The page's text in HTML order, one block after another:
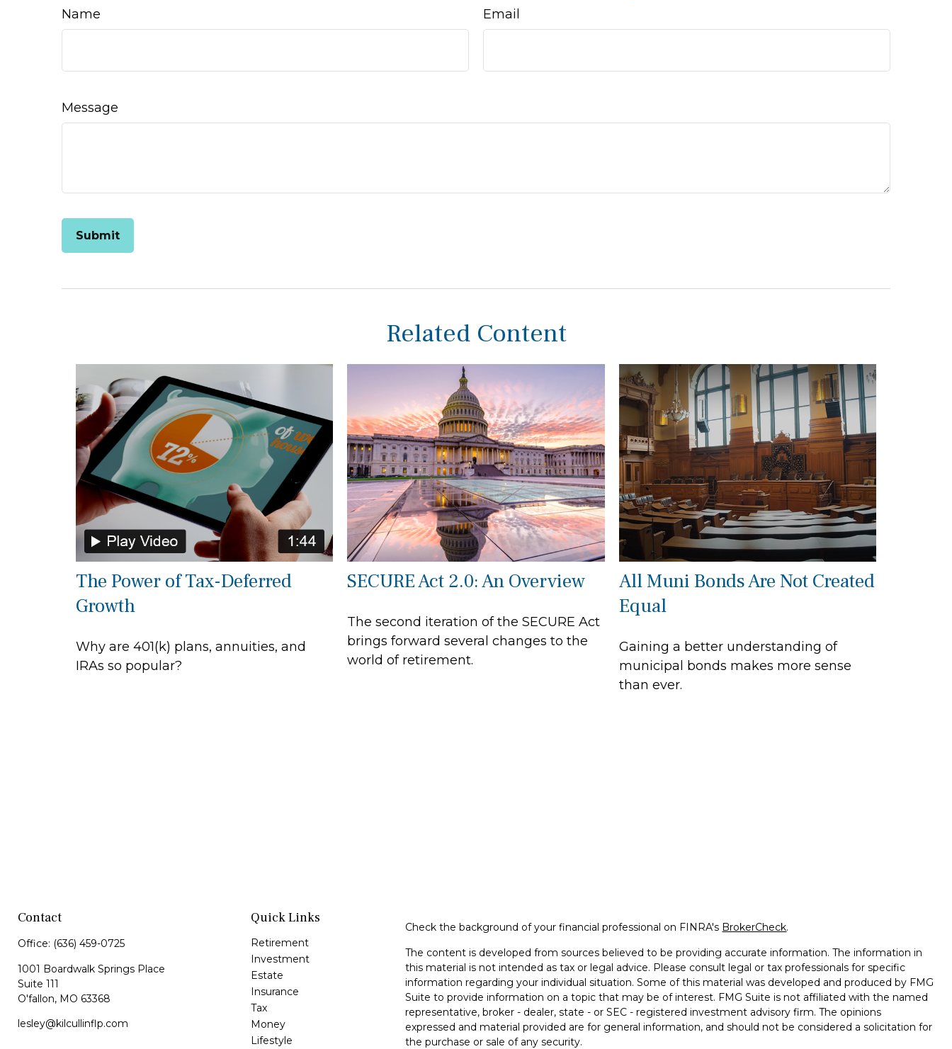
Name Email
Message
Related Content
The Power of Tax-Deferred
Growth
Why are 401(k) plans, annuities, and
IRAs so popular?
SECURE Act 2.0: An Overview
The second iteration of the SECURE Act
brings forward several changes to the
world of retirement.
All Muni Bonds Are Not Created
Equal
Gaining a better understanding of
municipal bonds makes more sense
than ever.
Contact
Office: (636) 459-0725
1001 Boardwalk Springs Place
Suite 111
O'fallon, MO 63368
lesley@kilcullinflp.com
Quick Links
Retirement
Investment
Estate
Insurance
Tax
Money
Lifestyle
Check the background of your financial professional on FINRA's BrokerCheck.
The content is developed from sources believed to be providing accurate information. The information in
this material is not intended as tax or legal advice. Please consult legal or tax professionals for specific
information regarding your individual situation. Some of this material was developed and produced by FMG
Suite to provide information on a topic that may be of interest. FMG Suite is not affiliated with the named
representative, broker - dealer, state - or SEC - registered investment advisory firm. The opinions
expressed and material provided are for general information, and should not be considered a solicitation for
the purchase or sale of any security.